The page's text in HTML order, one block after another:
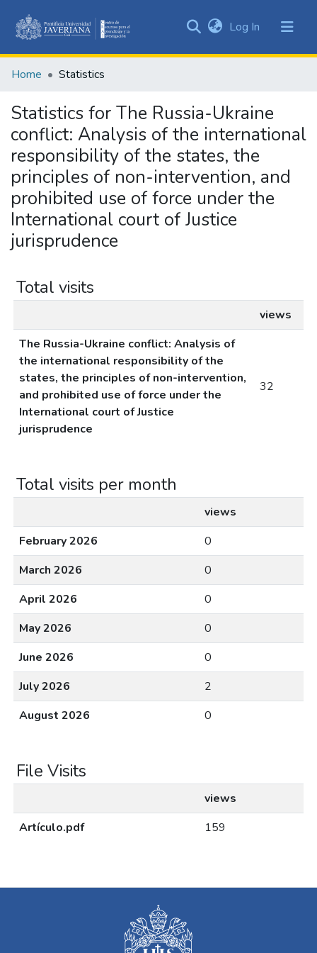
&
All of DSpace
Log In (current)
Home Statistics
Statistics for The Russia-Ukraine
conflict: Analysis of the international
responsibility of the states, the
principles of non-intervention, and
prohibited use of force under the
International court of Justice
jurisprudence
Total visits
views
The Russia-Ukraine conflict: Analysis of
the international responsibility of the
states, the principles of non-intervention,
and prohibited use of force under the
International court of Justice
jurisprudence
32
Total visits per month
views
February 2026
0
March 2026
0
April 2026
0
May 2026
0
June 2026
0
July 2026
2
August 2026
0
File Visits
views
Artículo.pdf
159